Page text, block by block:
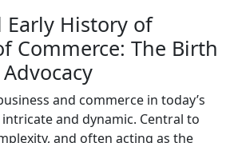
History of
Commerce: The Birth
and commerce in today’s
and dynamic. Central to
and often acting as the